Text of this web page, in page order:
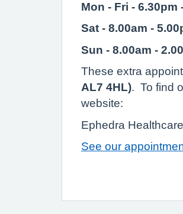
Mon - Fri - 6.30pm
Sat - 8.00am -
Sun - 8.00am -
These extra
AL7 4HL). To find
website:
Ephedra
See our